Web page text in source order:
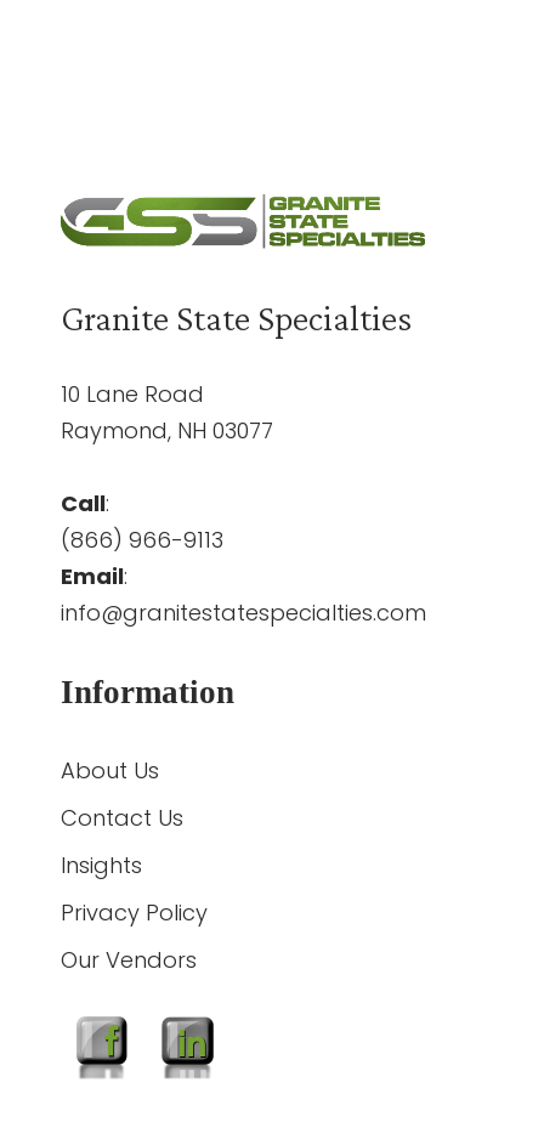
Granite State Specialties
10 Lane Road
Raymond, NH 03077
Call:
(866) 966-9113
Email:
info@granitestatespecialties.com
Information
About Us
Contact Us
Insights
Privacy Policy
Our Vendors